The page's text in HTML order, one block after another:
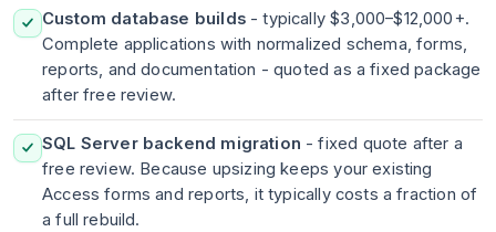
Custom database builds- typically $3,000–$12,000+.
Complete applications with normalized schema, forms,
reports, and documentation - quoted as a fixed package
after free review.
SQL Server backend migration - fixed quote after a
free review. Because upsizing keeps your existing
Access forms and reports, it typically costs a fraction of
a full rebuild.